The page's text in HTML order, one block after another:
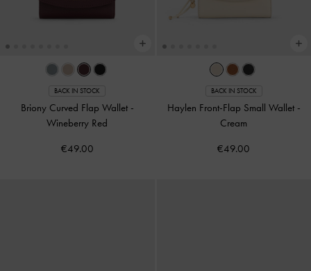
BACK IN STOCK
Briony Curved Flap Wallet -
Wineberry Red
€49.00
BACK IN STOCK
Haylen Front-Flap Small Wallet -
Cream
€49.00